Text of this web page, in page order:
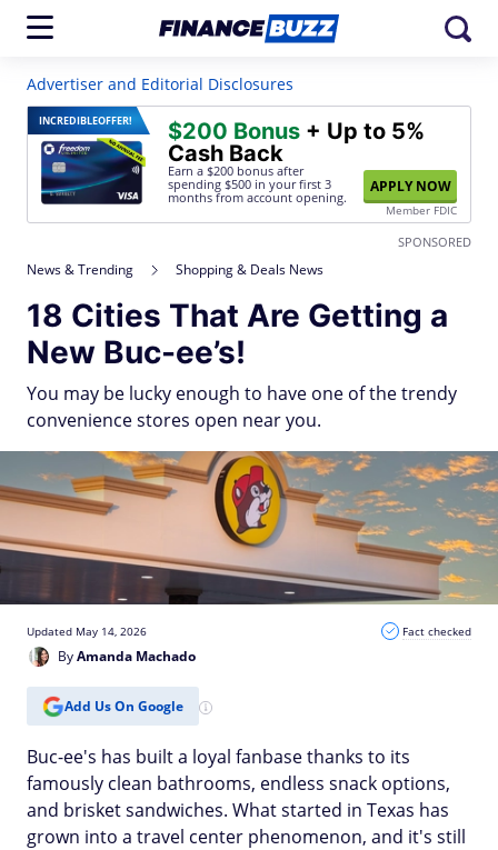
Advertiser and Editorial Disclosures
INCREDIBLEOFFER! $200 Bonus + Up to 5%
Cash Back
Earn a $200 bonus after
spending $500 in your first 3
months from account opening.
APPLY NOW
Member FDIC
SPONSORED
News & Trending Shopping & Deals News
18 Cities That Are Getting a
New Buc-ee’s!
You may be lucky enough to have one of the trendy
convenience stores open near you.
ByAmanda Machado
Updated May 14, 2026 Fact checked
Add Us On Google
Buc-ee's has built a loyal fanbase thanks to its
famously clean bathrooms, endless snack options,
and brisket sandwiches. What started in Texas has
grown into a travel center phenomenon, and it's still